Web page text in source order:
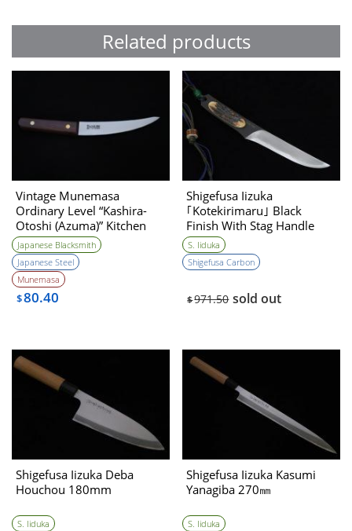
Related products
Vintage Munemasa
Ordinary Level “Kashira-
Otoshi (Azuma)” Kitchen
Knife 1990s
Japanese Blacksmith
Japanese Steel
Munemasa
$80.40
Shigefusa Iizuka
｢Kotekirimaru｣ Black
Finish With Stag Handle
Hirazukuri 120㎜・Double
Bevel
S. Iiduka
Shigefusa Carbon
$971.50 sold out
Shigefusa Iizuka Deba
Houchou 180mm
S. Iiduka
Shigefusa Iizuka Kasumi
Yanagiba 270㎜
S. Iiduka